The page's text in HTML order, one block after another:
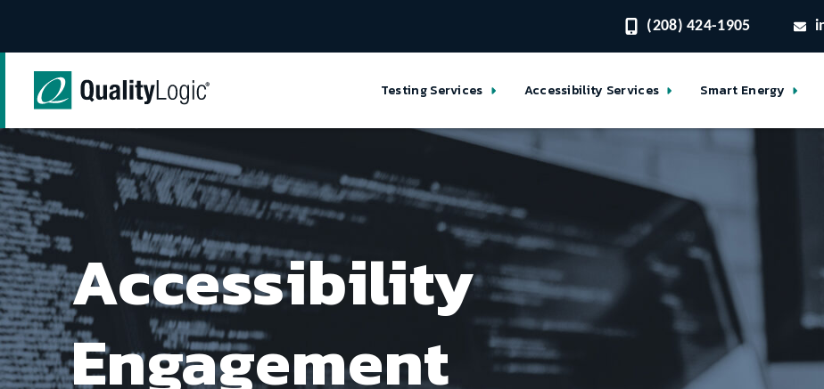
(208) 424-1905
Testing Services Accessibility Services Smart Energy
Accessibility
Engagement